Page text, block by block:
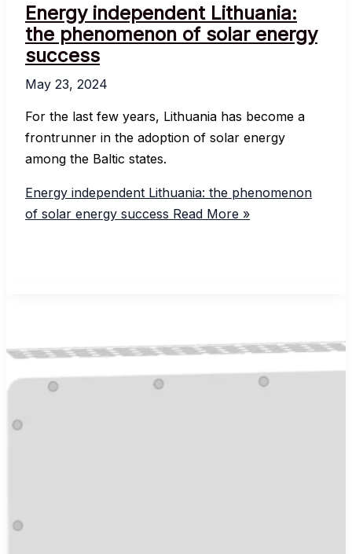
Energy independent Lithuania:
the phenomenon of solar energy
success
May 23, 2024
For the last few years, Lithuania has become a
frontrunner in the adoption of solar energy
among the Baltic states.
Energy independent Lithuania: the phenomenon
of solar energy success Read More »